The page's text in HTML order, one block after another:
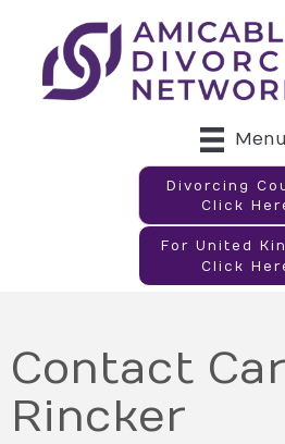
Menu
Divorcing
Click
For United
Click
Contact
Rincker